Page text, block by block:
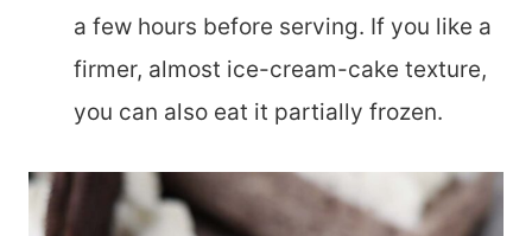
a few hours before serving. If you like a
firmer, almost ice-cream-cake texture,
you can also eat it partially frozen.